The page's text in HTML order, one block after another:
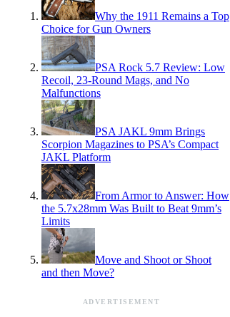
Why the 1911 Remains a Top
Choice for Gun Owners
PSA Rock 5.7 Review: Low
Recoil, 23-Round Mags, and No
Malfunctions
PSA JAKL 9mm Brings
Scorpion Magazines to PSA’s Compact
JAKL Platform
From Armor to Answer: How
the 5.7x28mm Was Built to Beat 9mm’s
Limits
Move and Shoot or Shoot
and then Move?
ADVERTISEMENT